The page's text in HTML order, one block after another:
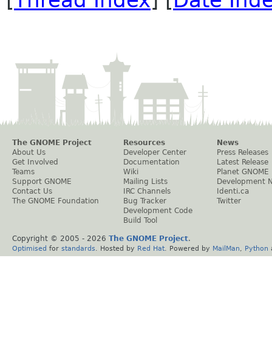
The GNOME Project
About Us
Get Involved
Teams
Support GNOME
Contact Us
The GNOME Foundation
Resources
Developer Center
Documentation
Wiki
Mailing Lists
IRC Channels
Bug Tracker
Development Code
Build Tool
News
Press Releases
Latest Release
Planet GNOME
Development
Identi.ca
Twitter
Copyright © 2005 - 2026 The GNOME Project.
Optimised for standards . Hosted by Red Hat . Powered by MailMan Python